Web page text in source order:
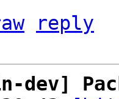
reply
dev]